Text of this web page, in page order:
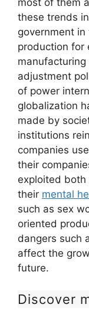
these trends
government
production for
adjustment
of power
globalization
made by
institutions
companies
their
exploited both
their mental
such as sex
oriented
dangers such
affect the
future.
Discover